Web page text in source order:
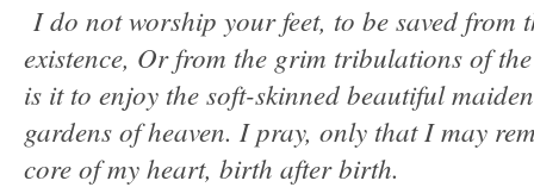
I do not worship your feet, to be saved from
existence, Or from the grim tribulations of
is it to enjoy the soft-skinned beautiful
gardens of heaven. I pray, only that I may
core of my heart, birth after birth.